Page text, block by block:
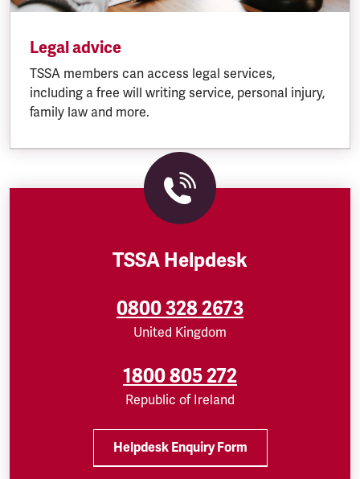
Legal advice
TSSA members can access legal services,
including a free will writing service, personal injury,
family law and more.
TSSA Helpdesk
0800 328 2673
United Kingdom
1800 805 272
Republic of Ireland
Helpdesk Enquiry Form